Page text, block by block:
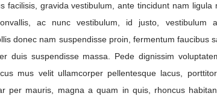
facilisis, gravida vestibulum, ante tincidunt nam ligula
ac nunc vestibulum, id justo, vestibulum
donec nam suspendisse proin, fermentum faucibus
duis suspendisse massa. Pede dignissim
mus velit ullamcorper pellentesque lacus,
per mauris, magna a quam in quis, rhoncus